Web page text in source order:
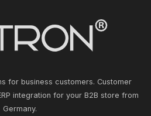
for business customers. Customer
integration for your B2B store from
Germany.